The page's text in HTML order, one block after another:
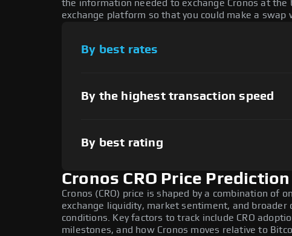
the information needed to exchange Cronos at
exchange platform so that you could make a
By best rates
By the highest transaction speed
By best rating
Cronos CRO Price Prediction
Cronos (CRO) price is shaped by a combination of
exchange liquidity, market sentiment, and broader
conditions. Key factors to track include CRO
milestones, and how Cronos moves relative to